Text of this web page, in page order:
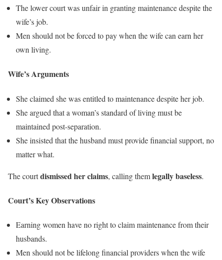
The lower court was unfair in granting maintenance despite the
wife’s job.
Men should not be forced to pay when the wife can earn her
own living.
Wife’s Arguments
She claimed she was entitled to maintenance despite her job.
She argued that a woman’s standard of living must be
maintained post-separation.
She insisted that the husband must provide financial support, no
matter what.
The courtdismissed her claims, calling themlegally baseless.
Court’s Key Observations
Earning women have no right to claim maintenance from their
husbands.
Men should not be lifelong financial providers when the wife